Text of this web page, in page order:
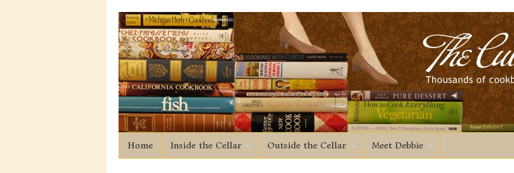
Home Inside the Cellar Outside the Cellar Meet Debbie